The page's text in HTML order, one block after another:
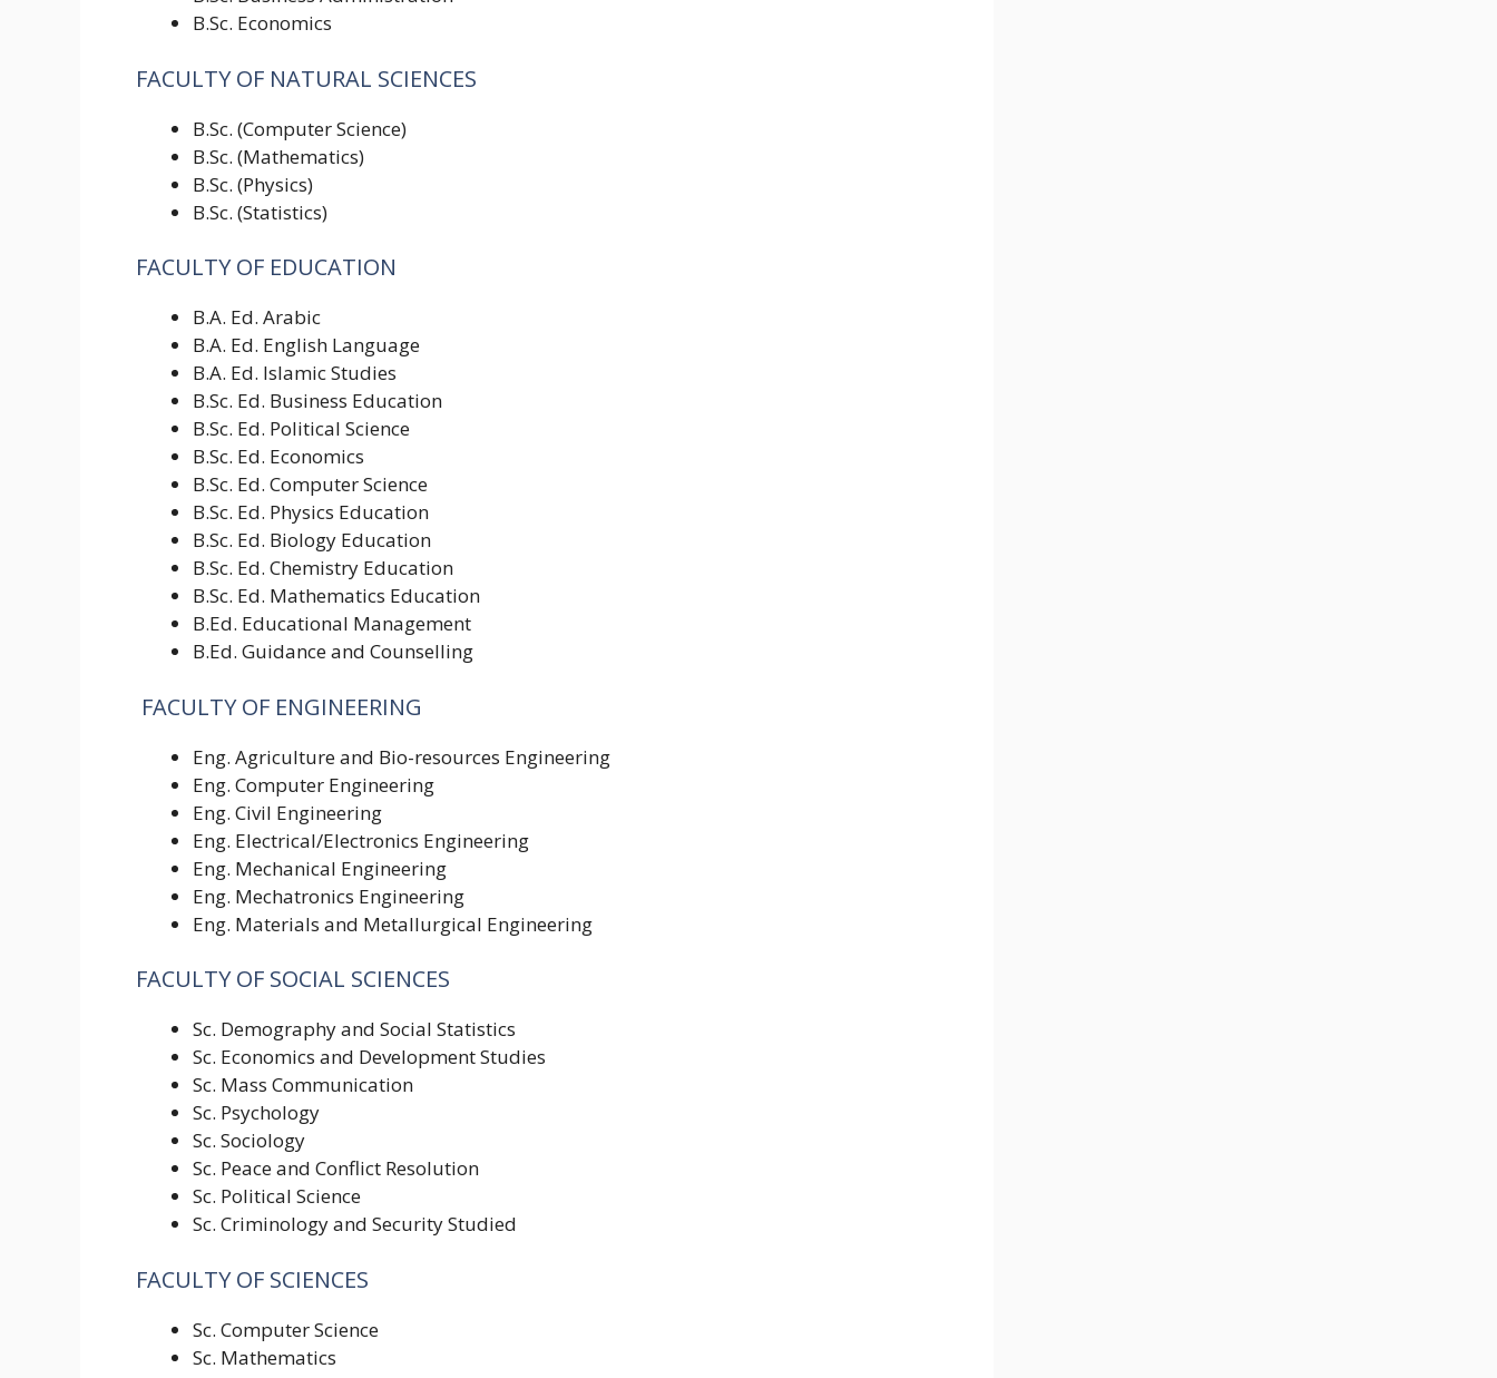
B.Sc. Economics
FACULTY OF NATURAL SCIENCES
B.Sc. (Computer Science)
B.Sc. (Mathematics)
B.Sc. (Physics)
B.Sc. (Statistics)
FACULTY OF EDUCATION
B.A. Ed. Arabic
B.A. Ed. English Language
B.A. Ed. Islamic Studies
B.Sc. Ed. Business Education
B.Sc. Ed. Political Science
B.Sc. Ed. Economics
B.Sc. Ed. Computer Science
B.Sc. Ed. Physics Education
B.Sc. Ed. Biology Education
B.Sc. Ed. Chemistry Education
B.Sc. Ed. Mathematics Education
B.Ed. Educational Management
B.Ed. Guidance and Counselling
FACULTY OF ENGINEERING
Eng. Agriculture and Bio-resources Engineering
Eng. Computer Engineering
Eng. Civil Engineering
Eng. Electrical/Electronics Engineering
Eng. Mechanical Engineering
Eng. Mechatronics Engineering
Eng. Materials and Metallurgical Engineering
FACULTY OF SOCIAL SCIENCES
Sc. Demography and Social Statistics
Sc. Economics and Development Studies
Sc. Mass Communication
Sc. Psychology
Sc. Sociology
Sc. Peace and Conflict Resolution
Sc. Political Science
Sc. Criminology and Security Studied
FACULTY OF SCIENCES
Sc. Computer Science
Sc. Mathematics